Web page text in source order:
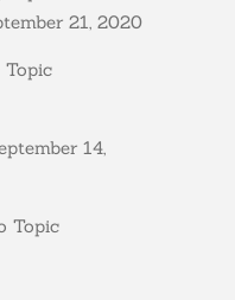
21, 2020
Topic
14,
Topic